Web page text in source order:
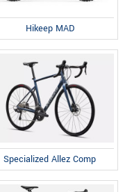
Hikeep MAD
Specialized Allez Comp